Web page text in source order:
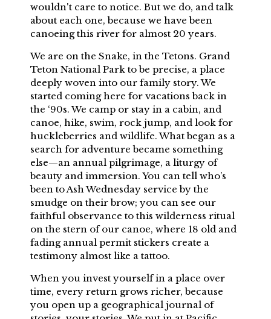
wouldn't care to notice. But we do, and talk
about each one, because we have been
canoeing this river for almost 20 years.
We are on the Snake, in the Tetons. Grand
Teton National Park to be precise, a place
deeply woven into our family story. We
started coming here for vacations back in
the ‘90s. We camp or stay in a cabin, and
canoe, hike, swim, rock jump, and look for
huckleberries and wildlife. What began as a
search for adventure became something
else—an annual pilgrimage, a liturgy of
beauty and immersion. You can tell who’s
been to Ash Wednesday service by the
smudge on their brow; you can see our
faithful observance to this wilderness ritual
on the stern of our canoe, where 18 old and
fading annual permit stickers create a
testimony almost like a tattoo.
When you invest yourself in a place over
time, every return grows richer, because
you open up a geographical journal of